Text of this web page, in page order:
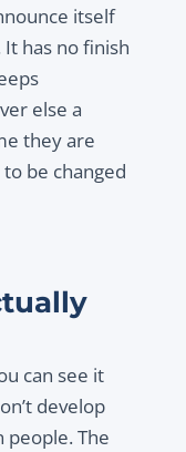
itself
has no finish
else a
they are
be changed
can see it
develop
people. The